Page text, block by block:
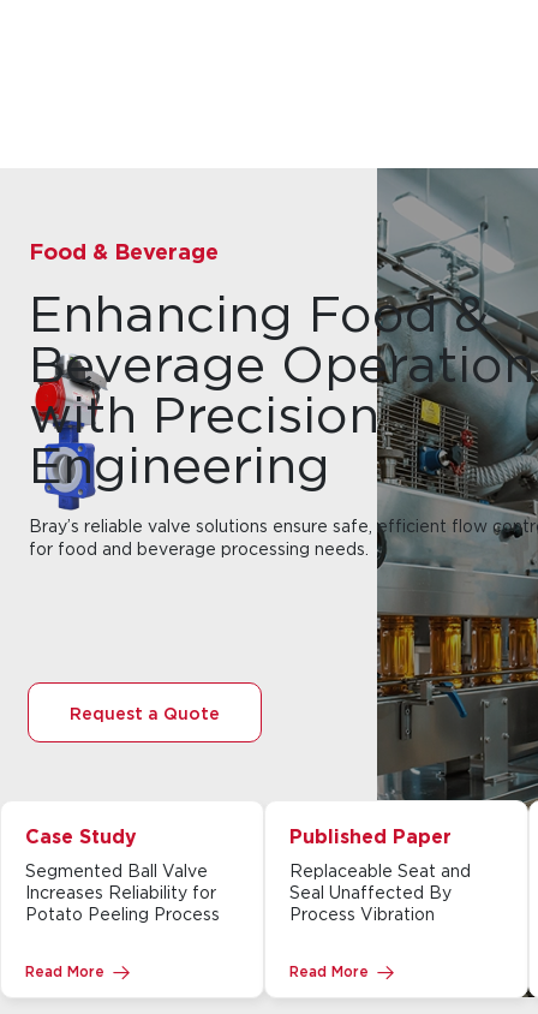
Food & Beverage
Enhancing Food &
Beverage
with Precision
Engineering
Bray’s reliable valve solutions ensure safe, efficient flow
for food and beverage processing needs.
Request a Quote
Case Study
Segmented Ball Valve
Increases Reliability for
Potato Peeling Process
Read More
Published Paper
Replaceable Seat and
Seal Unaffected By
Process Vibration
Read More